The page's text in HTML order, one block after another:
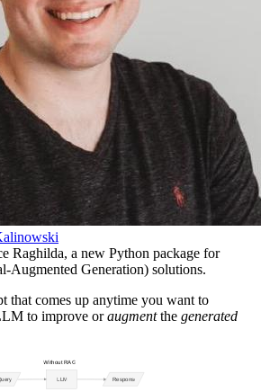
Raghilda, a new Python package for
Augmented Generation) solutions.
that comes up anytime you want to
to improve oraugmentthe generated